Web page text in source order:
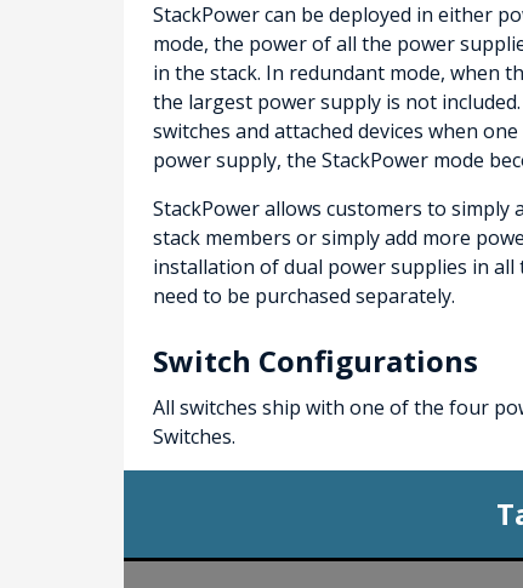
StackPower can be deployed in either
mode, the power of all the power
in the stack. In redundant mode, when
the largest power supply is not
switches and attached devices when
power supply, the StackPower mode
StackPower allows customers to
stack members or simply add more
installation of dual power supplies in all
need to be purchased separately.
Switch Configurations
All switches ship with one of the four
Switches.